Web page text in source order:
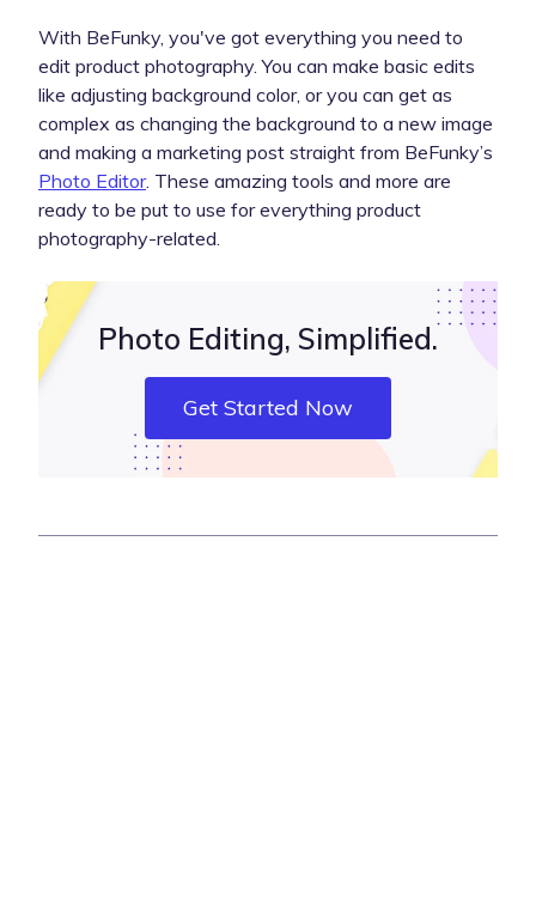
With BeFunky, you've got everything you need to
edit product photography. You can make basic edits
like adjusting background color, or you can get as
complex as changing the background to a new image
and making a marketing post straight from BeFunky’s
Photo Editor. These amazing tools and more are
ready to be put to use for everything product
photography-related.
Photo Editing, Simplified.
Get Started Now